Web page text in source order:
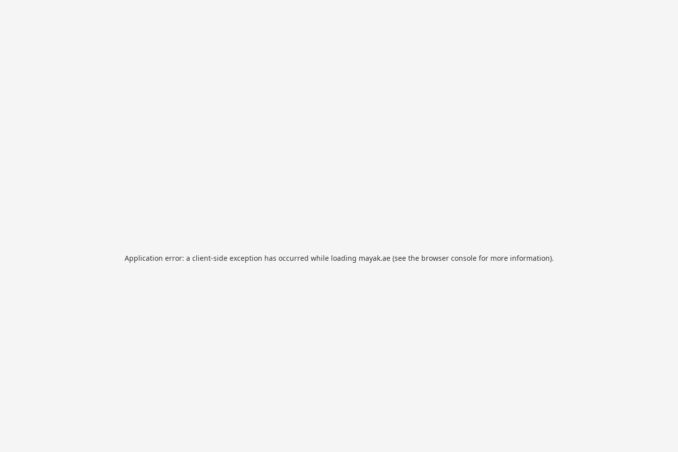
Application error: a client-side exception has occurred while loading mayak.ae(see the browser consolefor more information).